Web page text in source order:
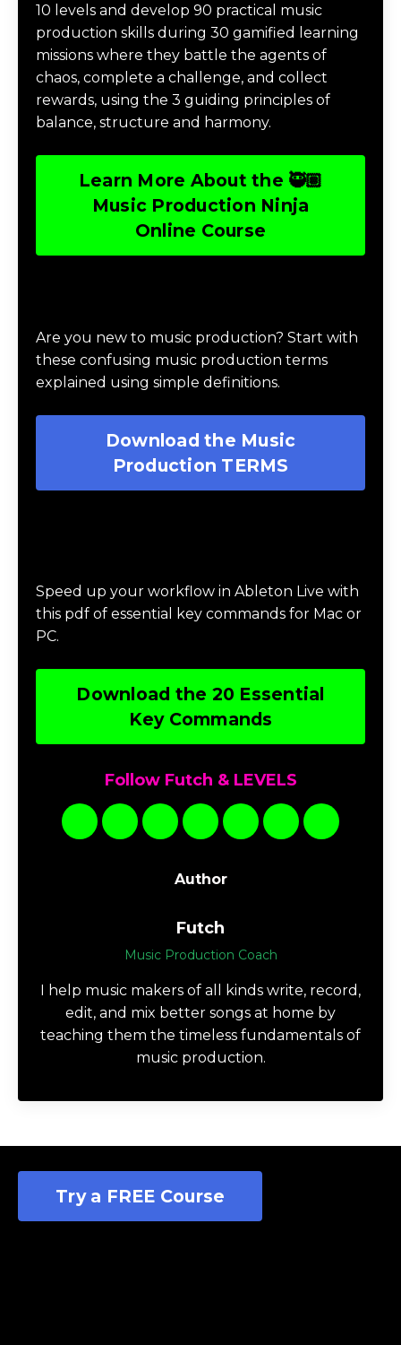
10 levels and develop 90 practical music
production skills during 30 gamified learning
missions where they battle the agents of
chaos, complete a challenge, and collect
rewards, using the 3 guiding principles of
balance, structure and harmony.
Learn More About the 🥷🏽
Music Production Ninja
Online Course
Are you new to music production? Start with
these confusing music production terms
explained using simple definitions.
Download the Music
Production TERMS
Speed up your workflow in Ableton Live with
this pdf of essential key commands for Mac or
PC.
Download the 20 Essential
Key Commands
Follow Futch & LEVELS
Author
Futch
Music Production Coach
I help music makers of all kinds write, record,
edit, and mix better songs at home by
teaching them the timeless fundamentals of
music production.
Try a FREE Course